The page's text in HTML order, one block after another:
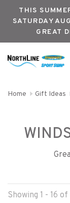
THIS
SATURDAY
GREAT
Home Gift Ideas
Showing 1 - 16 of